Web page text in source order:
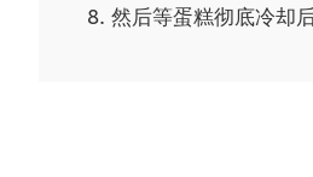
然后等蛋糕彻底冷却